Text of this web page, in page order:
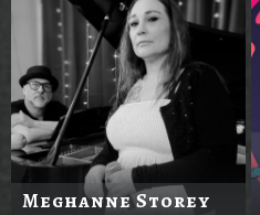
Meghanne Storey